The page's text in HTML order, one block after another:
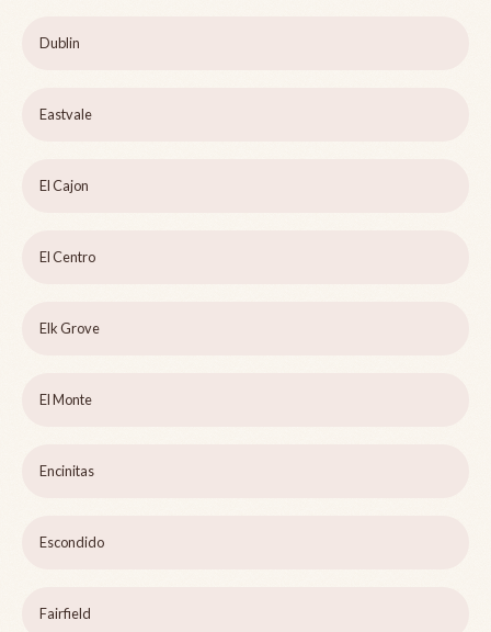
Dublin
Eastvale
El Cajon
El Centro
Elk Grove
El Monte
Encinitas
Escondido
Fairfield